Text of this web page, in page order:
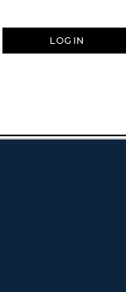
LOGIN